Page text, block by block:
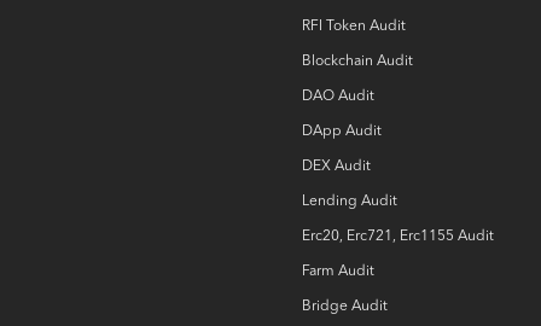
RFI Token Audit
Blockchain Audit
DAO Audit
DApp Audit
DEX Audit
Lending Audit
Erc20, Erc721, Erc1155 Audit
Farm Audit
Bridge Audit